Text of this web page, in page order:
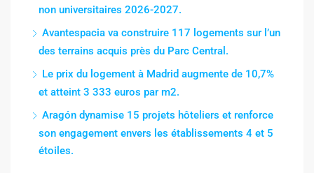
non universitaires 2026-2027.
Avantespacia va construire 117 logements sur l’un
des terrains acquis près du Parc Central.
Le prix du logement à Madrid augmente de 10,7%
et atteint 3 333 euros par m2.
Aragón dynamise 15 projets hôteliers et renforce
son engagement envers les établissements 4 et 5
étoiles.